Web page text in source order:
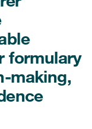
data
insights
formulary
making,